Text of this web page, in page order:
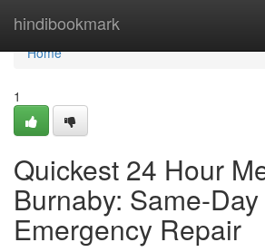
hindibookmark
Home
Home
1
Quickest 24 Hour
Burnaby: Same-Day
Emergency Repair